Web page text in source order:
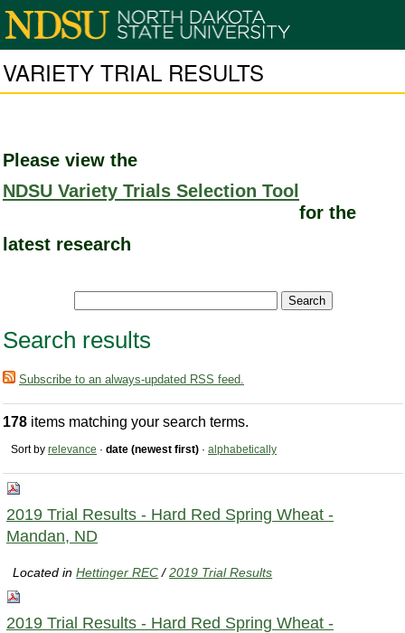
VARIETY TRIAL RESULTS
Please view the
NDSU Variety Trials Selection Tool
for the
latest research
Search results
Subscribe to an always-updated RSS feed.
178 items matching your search terms.
Sort by relevance · date (newest first) · alphabetically
2019 Trial Results - Hard Red Spring Wheat -
Mandan, ND
Located inHettinger REC /2019 Trial Results
2019 Trial Results - Hard Red Spring Wheat -